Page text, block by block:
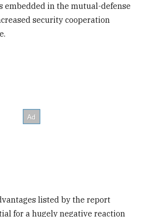
embedded in the mutual-defense
security cooperation
listed by the report
for a hugely negative reaction